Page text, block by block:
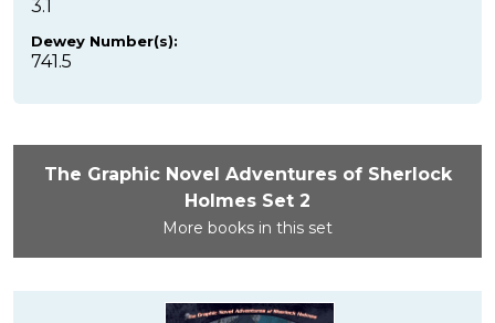
3.1
Dewey Number(s):
741.5
The Graphic Novel Adventures of Sherlock
Holmes Set 2
More books in this set